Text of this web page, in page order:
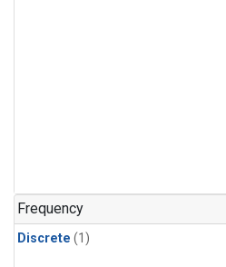
Frequency
Discrete (1)